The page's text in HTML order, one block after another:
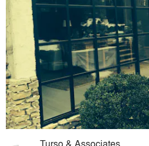
Turso & Associates